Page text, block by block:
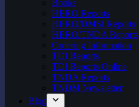
Books
HERO Reports
HERO/DMSI Reports
HERO/TNDA Reports
Ordering Information
TDI Reports
TDI Reports Online
TNDA Reports
TNDM Newsletter
Blog